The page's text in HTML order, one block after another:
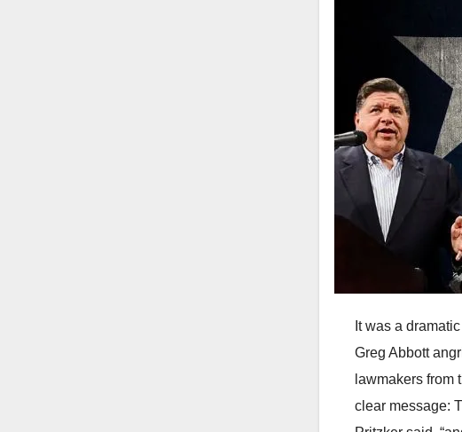
It was a
Greg Abbott
lawmakers from
clear message: